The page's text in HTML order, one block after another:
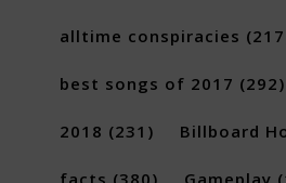
alltime conspiracies
best songs of 2017 (292)
2018 (231) Billboard
facts (380) Gameplay